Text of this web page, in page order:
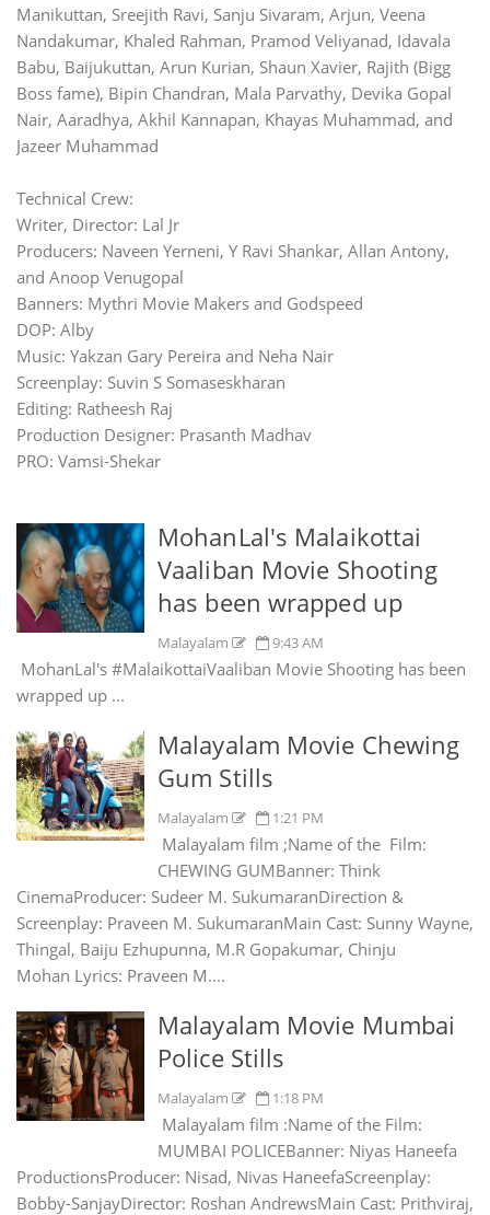
Manikuttan, Sreejith Ravi, Sanju Sivaram, Arjun, Veena
Nandakumar, Khaled Rahman, Pramod Veliyanad, Idavala
Babu, Baijukuttan, Arun Kurian, Shaun Xavier, Rajith (Bigg
Boss fame), Bipin Chandran, Mala Parvathy, Devika Gopal
Nair, Aaradhya, Akhil Kannapan, Khayas Muhammad, and
Jazeer Muhammad
Technical Crew:
Writer, Director: Lal Jr
Producers: Naveen Yerneni, Y Ravi Shankar, Allan Antony,
and Anoop Venugopal
Banners: Mythri Movie Makers and Godspeed
DOP: Alby
Music: Yakzan Gary Pereira and Neha Nair
Screenplay: Suvin S Somaseskharan
Editing: Ratheesh Raj
Production Designer: Prasanth Madhav
PRO: Vamsi-Shekar
MohanLal's Malaikottai
Vaaliban Movie Shooting
has been wrapped up
Malayalam 9:43 AM
MohanLal's #MalaikottaiVaaliban Movie Shooting has been
wrapped up ...
Malayalam Movie Chewing
Gum Stills
Malayalam 1:21 PM
Malayalam film ;Name of the Film:
CHEWING GUMBanner: Think
CinemaProducer: Sudeer M. SukumaranDirection &
Screenplay: Praveen M. SukumaranMain Cast: Sunny Wayne,
Thingal, Baiju Ezhupunna, M.R Gopakumar, Chinju
Mohan Lyrics: Praveen M....
Malayalam Movie Mumbai
Police Stills
Malayalam 1:18 PM
Malayalam film :Name of the Film:
MUMBAI POLICEBanner: Niyas Haneefa
ProductionsProducer: Nisad, Nivas HaneefaScreenplay:
Bobby-SanjayDirector: Roshan AndrewsMain Cast: Prithviraj,